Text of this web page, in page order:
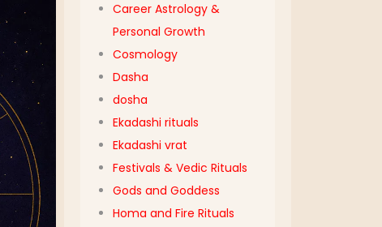
Career Astrology &
Personal Growth
Cosmology
Dasha
dosha
Ekadashi rituals
Ekadashi vrat
Festivals & Vedic Rituals
Gods and Goddess
Homa and Fire Rituals